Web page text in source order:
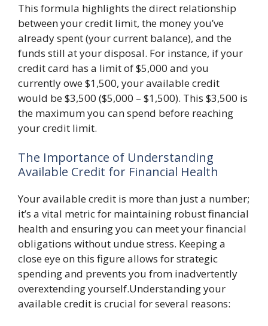
This formula highlights the direct relationship
between your credit limit, the money you’ve
already spent (your current balance), and the
funds still at your disposal. For instance, if your
credit card has a limit of $5,000 and you
currently owe $1,500, your available credit
would be $3,500 ($5,000 – $1,500). This $3,500 is
the maximum you can spend before reaching
your credit limit.
The Importance of Understanding
Available Credit for Financial Health
Your available credit is more than just a number;
it’s a vital metric for maintaining robust financial
health and ensuring you can meet your financial
obligations without undue stress. Keeping a
close eye on this figure allows for strategic
spending and prevents you from inadvertently
overextending yourself.Understanding your
available credit is crucial for several reasons: